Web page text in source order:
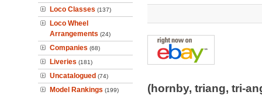
Loco Classes (137)
Loco Wheel
Arrangements (24)
Companies (68)
Liveries (181)
Uncatalogued (74)
Model Rankings (199) (hornby, triang, tri-